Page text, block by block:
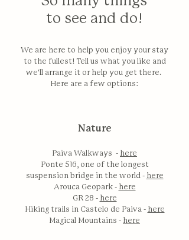
We are here to help you enjoy your stay
to the fullest! Tell us what you like and
we'll arrange it or help you get there.
Here are a few options:
to see and do!
Nature
Paiva Walkways - here
Ponte 516, one of the longest
suspension bridge in the world - here
Arouca Geopark - here
GR 28 - here
Hiking trails in Castelo de Paiva - here
Magical Mountains - here